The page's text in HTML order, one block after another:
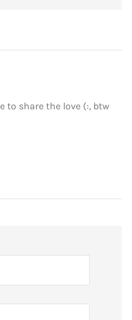
to share the love (:, btw